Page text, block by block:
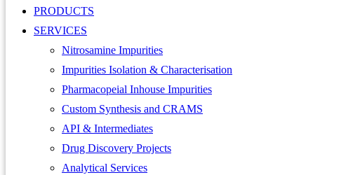
PRODUCTS
SERVICES
Nitrosamine Impurities
Impurities Isolation & Characterisation
Pharmacopeial Inhouse Impurities
Custom Synthesis and CRAMS
API & Intermediates
Drug Discovery Projects
Analytical Services